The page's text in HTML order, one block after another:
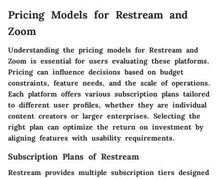
Pricing Models for Restream and
Zoom
Understanding the pricing models for Restream and
Zoom is essential for users evaluating these platforms.
Pricing can influence decisions based on budget
constraints, feature needs, and the scale of operations.
Each platform offers various subscription plans tailored
to different user profiles, whether they are individual
content creators or larger enterprises. Selecting the
right plan can optimize the return on investment by
aligning features with usability requirements.
Subscription Plans of Restream
Restream provides multiple subscription tiers designed